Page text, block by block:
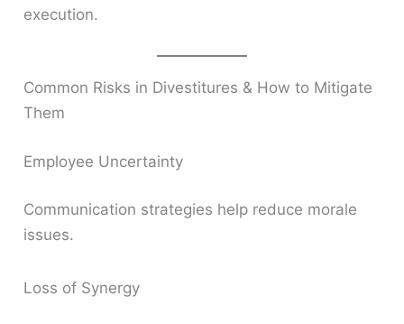
execution.
Common Risks in Divestitures & How to Mitigate
Them
Employee Uncertainty
Communication strategies help reduce morale
issues.
Loss of Synergy